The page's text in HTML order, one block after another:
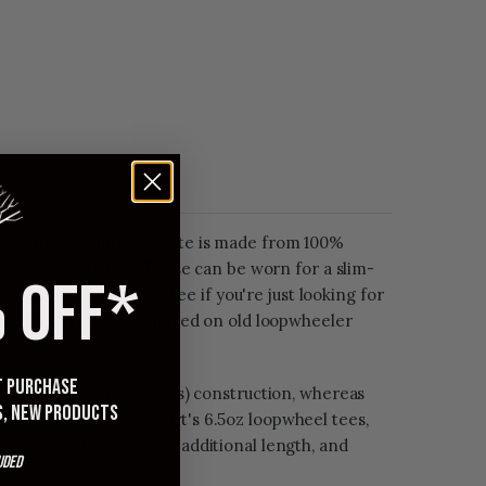
neck t-shirt in White is made from 100%
silky, comfy feel. These can be worn for a slim-
as a more relaxed tee if you're just looking for
UTILITEES are knitted on old loopwheeler
tubular (no seams) construction, whereas
Compared to Iron Heart's 6.5oz loopwheel tees,
more slim and with additional length, and
OFF*
new products